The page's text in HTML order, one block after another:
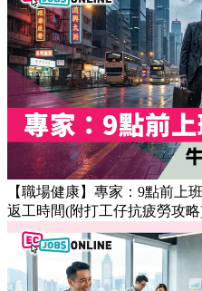
【職場健康】專家：9點前上
返工時間(附打工仔抗疲勞攻